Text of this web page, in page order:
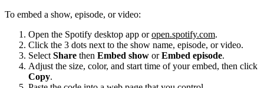
To embed a show, episode, or video:
Open the Spotify desktop app oropen.spotify.com.
Click the 3 dots next to the show name, episode, or video.
Select Share then Embed show orEmbed episode.
Adjust the size, color, and start time of your embed, then click
Copy.